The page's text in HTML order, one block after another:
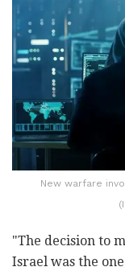
New warfare
"The decision to
Israel was the